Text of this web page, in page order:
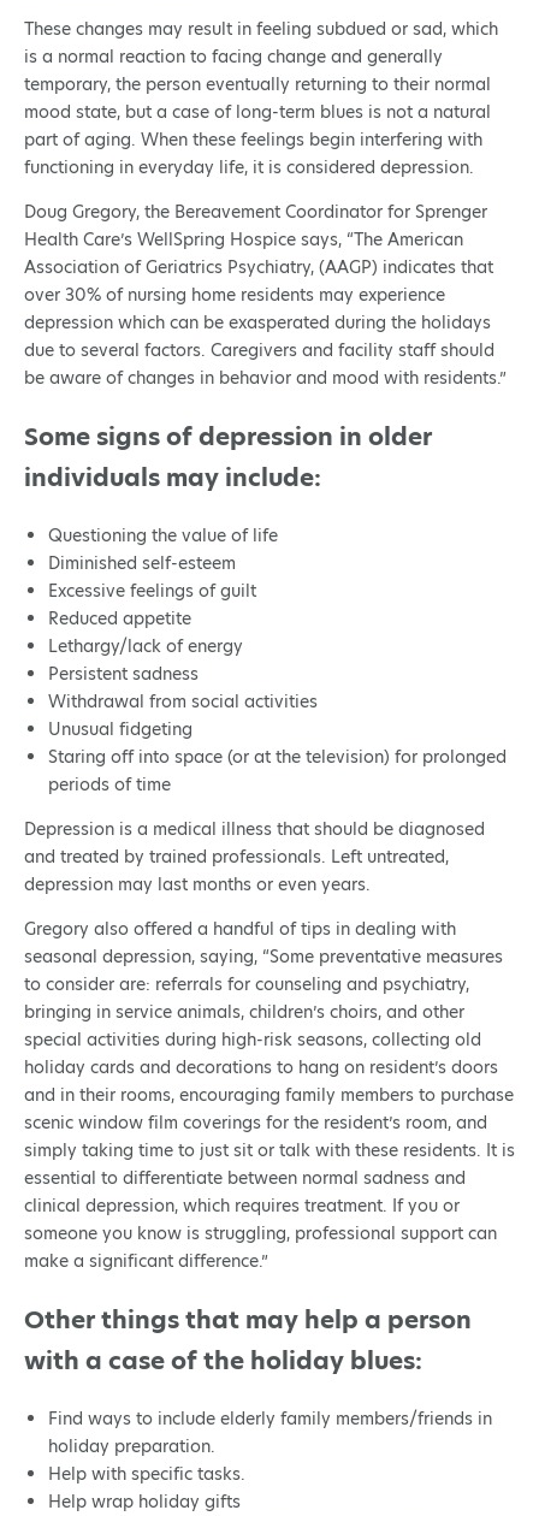
These changes may result in feeling subdued or sad, which
is a normal reaction to facing change and generally
temporary, the person eventually returning to their normal
mood state, but a case of long-term blues is not a natural
part of aging. When these feelings begin interfering with
functioning in everyday life, it is considered depression.
Doug Gregory, the Bereavement Coordinator for Sprenger
Health Care’s WellSpring Hospice says, “The American
Association of Geriatrics Psychiatry, (AAGP) indicates that
over 30% of nursing home residents may experience
depression which can be exasperated during the holidays
due to several factors. Caregivers and facility staff should
be aware of changes in behavior and mood with residents.”
Some signs of depression in older
individuals may include:
Questioning the value of life
Diminished self-esteem
Excessive feelings of guilt
Reduced appetite
Lethargy/lack of energy
Persistent sadness
Withdrawal from social activities
Unusual fidgeting
Staring off into space (or at the television) for prolonged
periods of time
Depression is a medical illness that should be diagnosed
and treated by trained professionals. Left untreated,
depression may last months or even years.
Gregory also offered a handful of tips in dealing with
seasonal depression, saying, “Some preventative measures
to consider are: referrals for counseling and psychiatry,
bringing in service animals, children’s choirs, and other
special activities during high-risk seasons, collecting old
holiday cards and decorations to hang on resident’s doors
and in their rooms, encouraging family members to purchase
scenic window film coverings for the resident’s room, and
simply taking time to just sit or talk with these residents. It is
essential to differentiate between normal sadness and
clinical depression, which requires treatment. If you or
someone you know is struggling, professional support can
make a significant difference.”
Other things that may help a person
with a case of the holiday blues:
Find ways to include elderly family members/friends in
holiday preparation.
Help with specific tasks.
Help wrap holiday gifts